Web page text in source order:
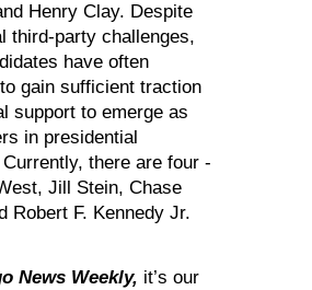
Henry Clay. Despite
third-party challenges,
have often
gain sufficient traction
support to emerge as
in presidential
there are four -
Jill Stein, Chase
Robert F. Kennedy Jr.
News Weekly, it’s our